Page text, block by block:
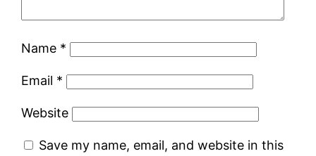
Name *
Email *
Website
Save my name, email, and website in this